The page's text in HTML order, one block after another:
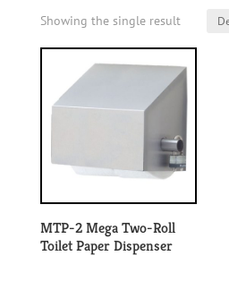
Showing the single result
MTP-2 Mega Two-Roll
Toilet Paper Dispenser